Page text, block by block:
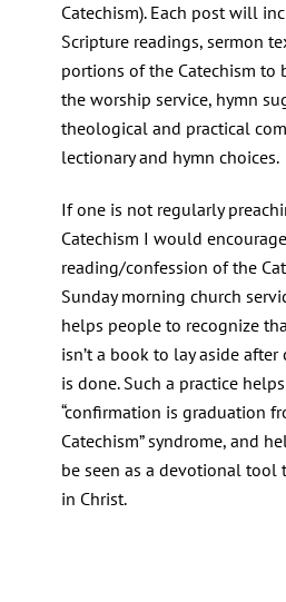
Catechism). Each post will
Scripture readings, sermon
portions of the Catechism to
the worship service, hymn
theological and practical
lectionary and hymn choices.
If one is not regularly
Catechism I would
reading/confession of the
Sunday morning church
helps people to recognize
isn’t a book to lay aside
is done. Such a practice
“confirmation is graduation
Catechism” syndrome, and
be seen as a devotional tool
in Christ.